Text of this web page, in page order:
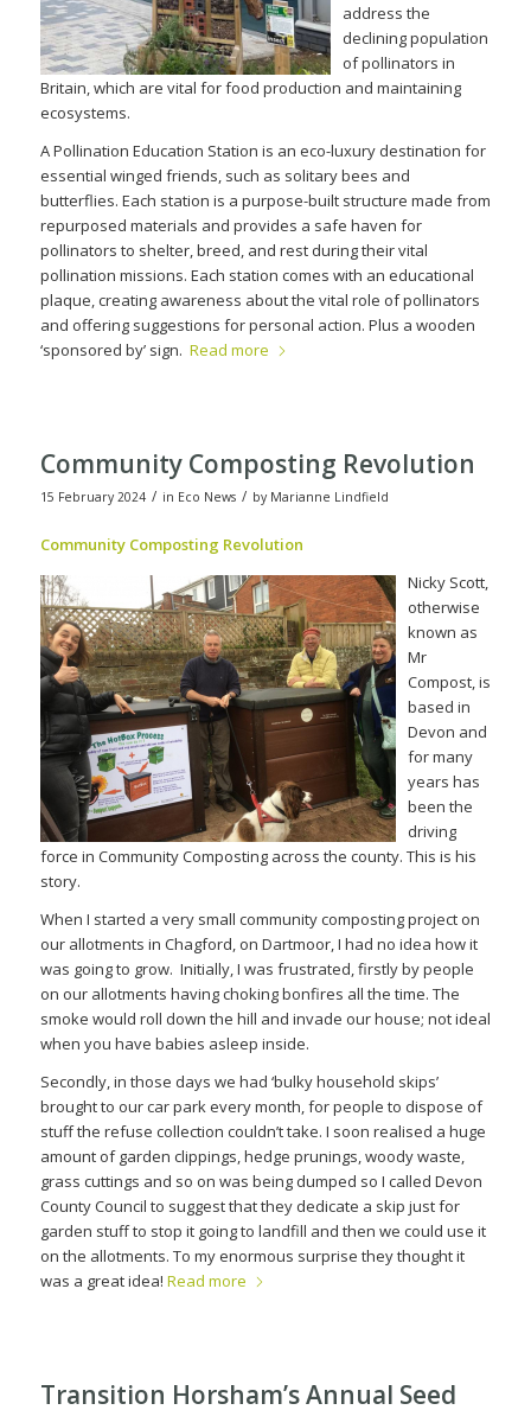
address the
declining population
of pollinators in
Britain, which are vital for food production and maintaining
ecosystems.
A Pollination Education Station is an eco-luxury destination for
essential winged friends, such as solitary bees and
butterflies. Each station is a purpose-built structure made from
repurposed materials and provides a safe haven for
pollinators to shelter, breed, and rest during their vital
pollination missions. Each station comes with an educational
plaque, creating awareness about the vital role of pollinators
and offering suggestions for personal action. Plus a wooden
‘sponsored by’ sign. Read more
Community Composting Revolution
15 February 2024 / in Eco News / by Marianne Lindfield
Community Composting Revolution
Nicky Scott,
otherwise
known as
Mr
Compost, is
based in
Devon and
for many
years has
been the
driving
force in Community Composting across the county. This is his
story.
When I started a very small community composting project on
our allotments in Chagford, on Dartmoor, I had no idea how it
was going to grow. Initially, I was frustrated, firstly by people
on our allotments having choking bonfires all the time. The
smoke would roll down the hill and invade our house; not ideal
when you have babies asleep inside.
Secondly, in those days we had ‘bulky household skips’
brought to our car park every month, for people to dispose of
stuff the refuse collection couldn’t take. I soon realised a huge
amount of garden clippings, hedge prunings, woody waste,
grass cuttings and so on was being dumped so I called Devon
County Council to suggest that they dedicate a skip just for
garden stuff to stop it going to landfill and then we could use it
on the allotments. To my enormous surprise they thought it
was a great idea! Read more
Transition Horsham’s Annual Seed